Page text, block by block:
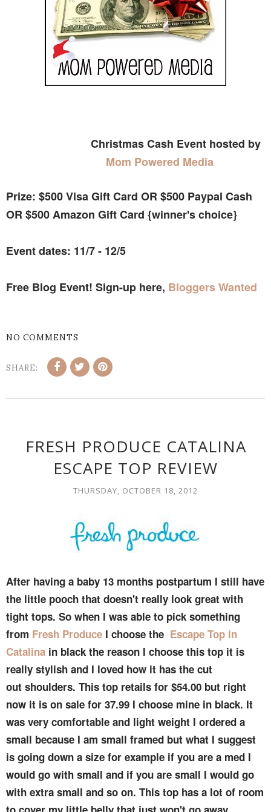
Christmas Cash Event hosted by
Mom Powered Media
Prize: $500 Visa Gift Card OR $500 Paypal Cash
OR $500 Amazon Gift Card {winner's choice}
Event dates: 11/7 - 12/5
Free Blog Event! Sign-up here, Bloggers Wanted
NO COMMENTS
SHARE:
FRESH PRODUCE CATALINA
ESCAPE TOP REVIEW
THURSDAY, OCTOBER 18, 2012
After having a baby 13 months postpartum I still have
the little pooch that doesn't really look great with
tight tops. So when I was able to pick something
from Fresh Produce I choose the Escape Top in
Catalina in black the reason I choose this top it is
really stylish and I loved how it has the cut
out shoulders. This top retails for $54.00 but right
now it is on sale for 37.99 I choose mine in black. It
was very comfortable and light weight I ordered a
small because I am small framed but what I suggest
is going down a size for example if you are a med I
would go with small and if you are small I would go
with extra small and so on. This top has a lot of room